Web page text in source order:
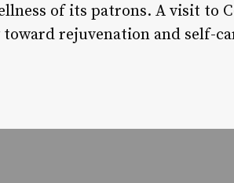
of its patrons. A visit to
rejuvenation and self-